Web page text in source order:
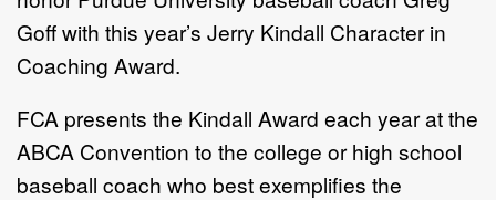
Goff with this year’s Jerry Kindall Character in
Coaching Award.
FCA presents the Kindall Award each year at the
ABCA Convention to the college or high school
baseball coach who best exemplifies the